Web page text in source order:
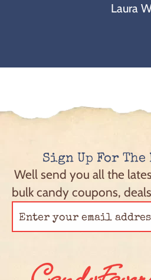
Laura
Sign Up For
Well send you all the
bulk candy coupons,